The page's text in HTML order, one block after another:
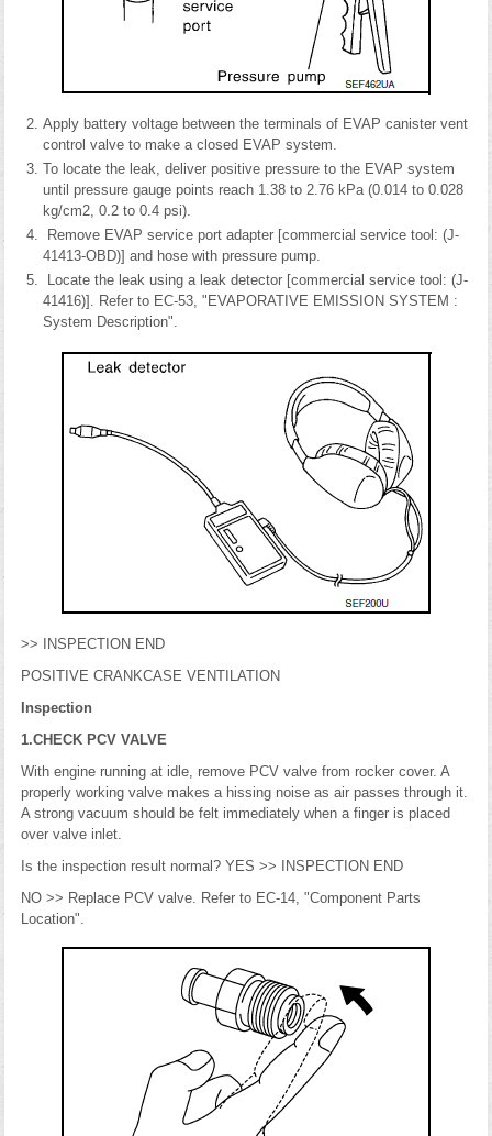
Apply battery voltage between the terminals of EVAP canister vent
control valve to make a closed EVAP system.
To locate the leak, deliver positive pressure to the EVAP system
until pressure gauge points reach 1.38 to 2.76 kPa (0.014 to 0.028
kg/cm2, 0.2 to 0.4 psi).
Remove EVAP service port adapter [commercial service tool: (J-
41413-OBD)] and hose with pressure pump.
Locate the leak using a leak detector [commercial service tool: (J-
41416)]. Refer to EC-53, "EVAPORATIVE EMISSION SYSTEM :
System Description".
>> INSPECTION END
POSITIVE CRANKCASE VENTILATION
Inspection
1.CHECK PCV VALVE
With engine running at idle, remove PCV valve from rocker cover. A
properly working valve makes a hissing noise as air passes through it.
A strong vacuum should be felt immediately when a finger is placed
over valve inlet.
Is the inspection result normal? YES >> INSPECTION END
NO >> Replace PCV valve. Refer to EC-14, "Component Parts
Location".